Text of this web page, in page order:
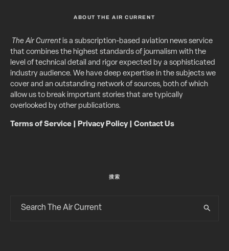
ABOUT THE AIR CURRENT
The Air Currentis a subscription-based aviation news service
that combines the highest standards of journalism with the
level of technical detail and rigor expected by a sophisticated
industry audience. We have deep expertise in the subjects we
cover and an outstanding network of sources, both of which
allow us to break important stories that are typically
overlooked by other publications.
Terms of Service Privacy Policy| Contact Us
搜索